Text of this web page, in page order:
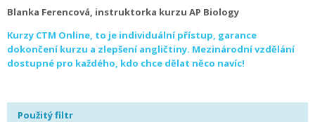
Blanka Ferencová, instruktorka kurzu AP Biology
Kurzy CTM Online, to je individuální přístup, garance
dokončení kurzu a zlepšení angličtiny. Mezinárodní vzdělání
dostupné pro každého, kdo chce dělat něco navíc!
Použitý filtr